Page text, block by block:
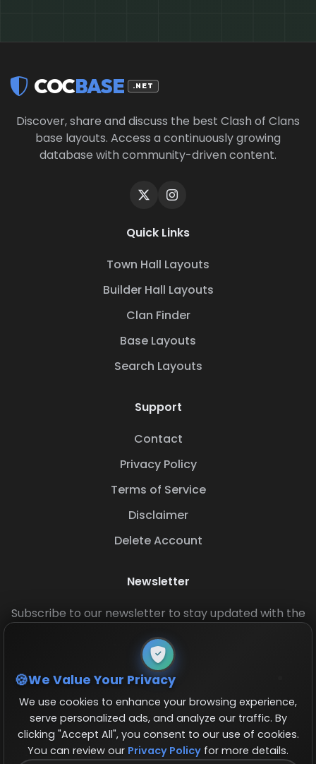
COCBASE .NET
Discover, share and discuss the best Clash of Clans
base layouts. Access a continuously growing
database with community-driven content.
Quick Links
Town Hall Layouts
Builder Hall Layouts
Clan Finder
Base Layouts
Search Layouts
Support
Contact
Privacy Policy
Terms of Service
Disclaimer
Delete Account
Newsletter
Subscribe to our newsletter to stay updated with the
© 2026 COCBase.Net. All rights reserved.
We Value Your Privacy
We use cookies to enhance your browsing experience,
serve personalized ads, and analyze our traffic. By
clicking "Accept All", you consent to our use of cookies.
You can review our Privacy Policy for more details.